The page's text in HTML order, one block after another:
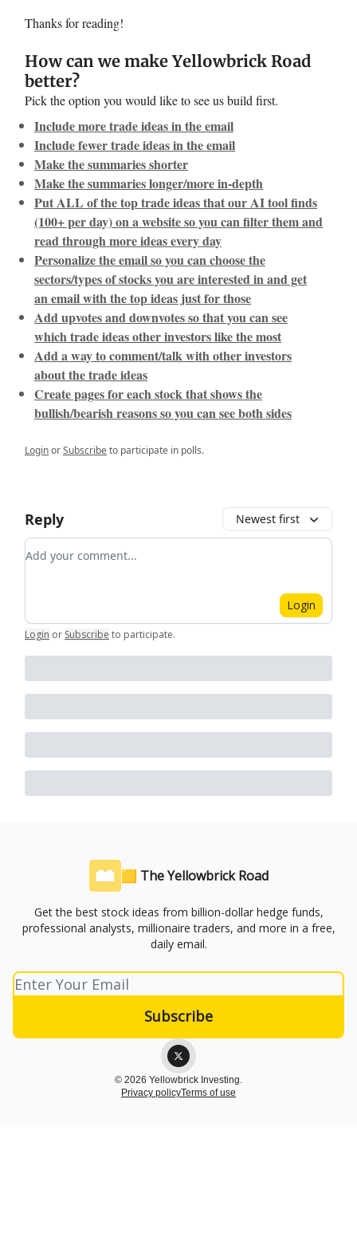
Thanks for reading!
How can we make Yellowbrick Road
better?
Pick the option you would like to see us build first.
Include more trade ideas in the email
Include fewer trade ideas in the email
Make the summaries shorter
Make the summaries longer/more in-depth
Put ALL of the top trade ideas that our AI tool finds
(100+ per day) on a website so you can filter them and
read through more ideas every day
Personalize the email so you can choose the
sectors/types of stocks you are interested in and get
an email with the top ideas just for those
Add upvotes and downvotes so that you can see
which trade ideas other investors like the most
Add a way to comment/talk with other investors
about the trade ideas
Create pages for each stock that shows the
bullish/bearish reasons so you can see both sides
LoginorSubscribeto participate in polls.
Reply Newest first
Add your comment
Login
Login or Subscribe to participate.
🟨 The Yellowbrick Road
Get the best stock ideas from billion-dollar hedge funds,
professional analysts, millionaire traders, and more in a free,
daily email.
© 2026 Yellowbrick Investing.
Privacy policyTerms of use